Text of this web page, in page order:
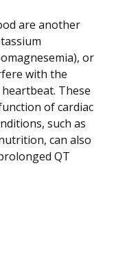
are another
or
with the
These
of cardiac
such as
can also
QT